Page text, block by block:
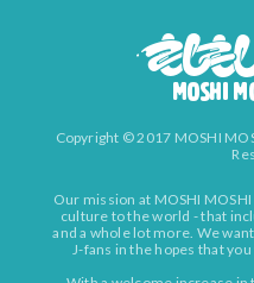
Copyright © 2017 MOSHI
Our mission at MOSHI
culture to the world - that
and a whole lot more. We
J-fans in the hopes that